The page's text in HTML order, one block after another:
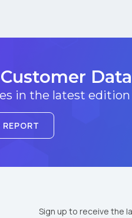
Data
in the latest
Sign up to receive the